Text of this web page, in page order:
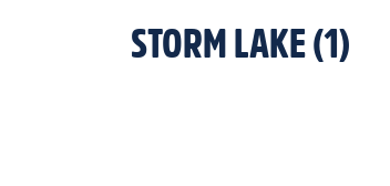
STORM LAKE(1)